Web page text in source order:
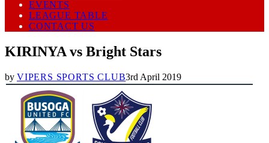
EVENTS
LEAGUE TABLE
CONTACT US
KIRINYA vs Bright Stars
by VIPERS SPORTS CLUB3rd April 2019